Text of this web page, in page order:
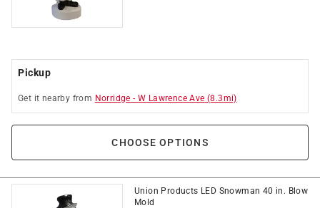
Pickup
Get it nearby from Norridge -W Lawrence Ave (8.3mi)
CHOOSE OPTIONS
Union Products LED Snowman 40 in. Blow
Mold